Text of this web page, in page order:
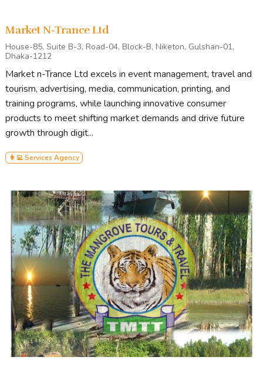
Market N-Trance Ltd
House-85, Suite B-3, Road-04, Block-B, Niketon, Gulshan-01,
Dhaka-1212
Market n-Trance Ltd excels in event management, travel and
tourism, advertising, media, communication, printing, and
training programs, while launching innovative consumer
products to meet shifting market demands and drive future
growth through digit...
👩‍💻 Services Agency